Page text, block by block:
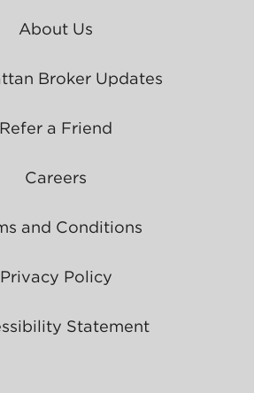
About Us
Broker Updates
Refer a Friend
Careers
and Conditions
Privacy Policy
Statement